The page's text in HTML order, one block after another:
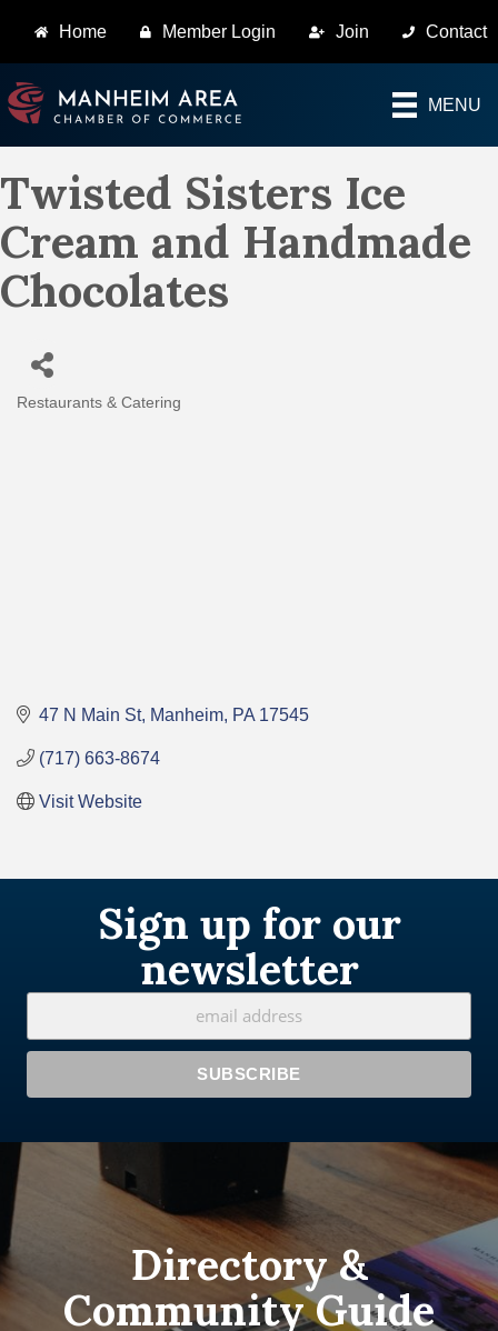
Home Member Login Join Contact
MENU
Twisted Sisters Ice
Cream and Handmade
Chocolates
Restaurants & Catering
47 N Main St Manheim PA 17545
(717) 663-8674
Visit Website
Sign up for our
newsletter
Directory &
Community Guide